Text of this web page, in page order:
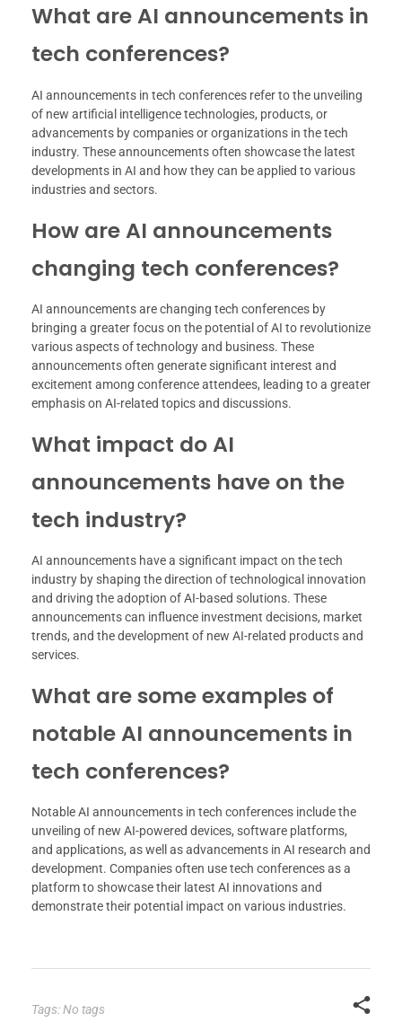
What are AI announcements in
tech conferences?
AI announcements in tech conferences refer to the unveiling
of new artificial intelligence technologies, products, or
advancements by companies or organizations in the tech
industry. These announcements often showcase the latest
developments in AI and how they can be applied to various
industries and sectors.
How are AI announcements
changing tech conferences?
AI announcements are changing tech conferences by
bringing a greater focus on the potential of AI to revolutionize
various aspects of technology and business. These
announcements often generate significant interest and
excitement among conference attendees, leading to a greater
emphasis on AI-related topics and discussions.
What impact do AI
announcements have on the
tech industry?
AI announcements have a significant impact on the tech
industry by shaping the direction of technological innovation
and driving the adoption of AI-based solutions. These
announcements can influence investment decisions, market
trends, and the development of new AI-related products and
services.
What are some examples of
notable AI announcements in
tech conferences?
Notable AI announcements in tech conferences include the
unveiling of new AI-powered devices, software platforms,
and applications, as well as advancements in AI research and
development. Companies often use tech conferences as a
platform to showcase their latest AI innovations and
demonstrate their potential impact on various industries.
Tags: No tags